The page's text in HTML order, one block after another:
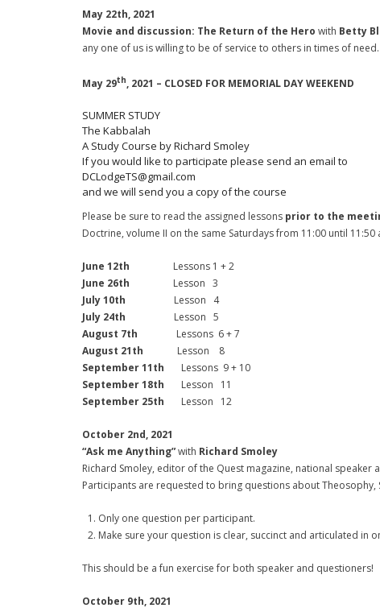
May 22th, 2021
Movie and discussion: The Return of the Hero with Betty
any one of us is willing to be of service to others in times of need.
May 29th, 2021 – CLOSED FOR MEMORIAL DAY WEEKEND
SUMMER STUDY
The Kabbalah
A Study Course by Richard Smoley
If you would like to participate please send an email to
DCLodgeTS@gmail.com
and we will send you a copy of the course
Please be sure to read the assigned lessons prior to the
Doctrine, volume II on the same Saturdays from 11:00 until
June 12th
Lessons 1 + 2
June 26th
Lesson 3
July 10th Lesson 4
July 24th
Lesson 5
August 7th Lessons 6 + 7
August 21th Lesson 8
September 11th Lessons 9 + 10
September 18th Lesson 11
September 25th Lesson 12
October 2nd, 2021
“Ask me Anything”with Richard Smoley
Richard Smoley, editor of the Quest magazine, national
Participants are requested to bring questions about Theosophy,
Only one question per participant.
Make sure your question is clear, succinct and articulated in
This should be a fun exercise for both speaker and questioners!
October 9th, 2021